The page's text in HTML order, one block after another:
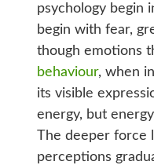
psychology begin
begin with fear,
though emotions
behaviour, when
its visible
energy, but
The deeper force
perceptions